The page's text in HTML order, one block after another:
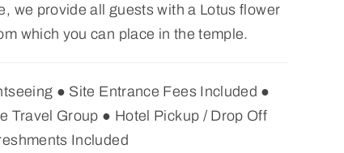
we provide all guests with a Lotus flower
which you can place in the temple.
● Site Entrance Fees Included ●
Travel Group ● Hotel Pickup / Drop Off
Included